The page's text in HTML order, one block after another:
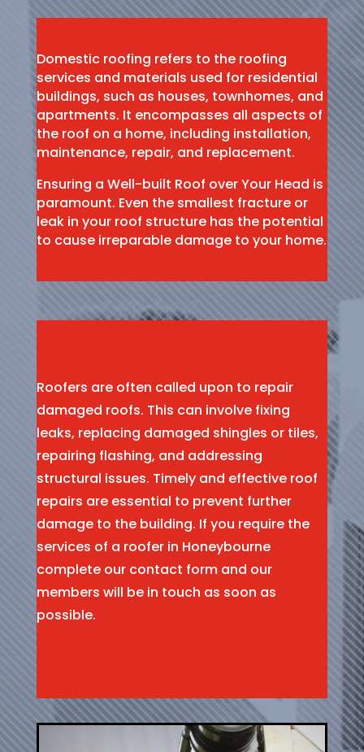
Domestic roofing refers to the roofing
services and materials used for residential
buildings, such as houses, townhomes, and
apartments. It encompasses all aspects of
the roof on a home, including installation,
maintenance, repair, and replacement.
Ensuring a Well-built Roof over Your Head is
paramount. Even the smallest fracture or
leak in your roof structure has the potential
to cause irreparable damage to your home.
Roofers are often called upon to repair
damaged roofs. This can involve fixing
leaks, replacing damaged shingles or tiles,
repairing flashing, and addressing
structural issues. Timely and effective roof
repairs are essential to prevent further
damage to the building. If you require the
services of a roofer in Honeybourne
complete our contact form and our
members will be in touch as soon as
possible.